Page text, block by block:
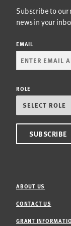
Subscribe to
news in your
EMAIL
ROLE
ABOUT US
CONTACT US
GRANT